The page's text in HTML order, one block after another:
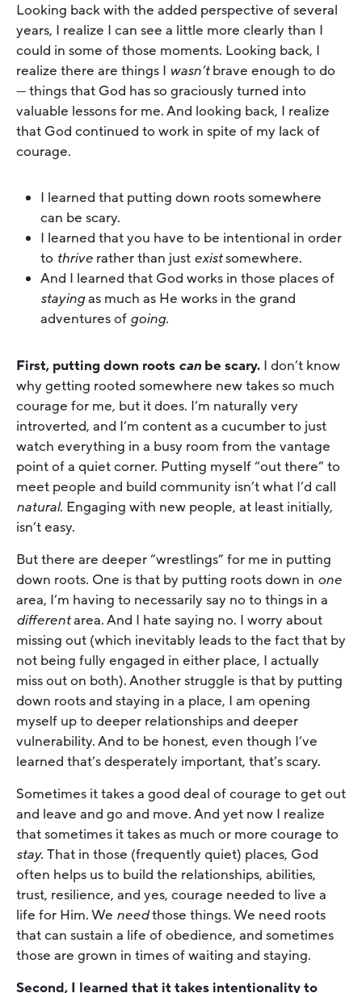
Looking back with the added perspective of several
years, I realize I can see a little more clearly than I
could in some of those moments. Looking back, I
realize there are things I wasn’tbrave enough to do
— things that God has so graciously turned into
valuable lessons for me. And looking back, I realize
that God continued to work in spite of my lack of
courage.
I learned that putting down roots somewhere
can be scary.
I learned that you have to be intentional in order
to thrive rather than just existsomewhere.
And I learned that God works in those places of
stayingas much as He works in the grand
adventures of going.
First, putting down roots can be scary. I don’t know
why getting rooted somewhere new takes so much
courage for me, but it does. I’m naturally very
introverted, and I’m content as a cucumber to just
watch everything in a busy room from the vantage
point of a quiet corner. Putting myself “out there” to
meet people and build community isn’t what I’d call
natural. Engaging with new people, at least initially,
isn’t easy.
But there are deeper “wrestlings” for me in putting
down roots. One is that by putting roots down in one
area, I’m having to necessarily say no to things in a
differentarea. And I hate saying no. I worry about
missing out (which inevitably leads to the fact that by
not being fully engaged in either place, I actually
miss out on both). Another struggle is that by putting
down roots and staying in a place, I am opening
myself up to deeper relationships and deeper
vulnerability. And to be honest, even though I’ve
learned that’s desperately important, that’s scary.
Sometimes it takes a good deal of courage to get out
and leave and go and move. And yet now I realize
that sometimes it takes as much or more courage to
stay. That in those (frequently quiet) places, God
often helps us to build the relationships, abilities,
trust, resilience, and yes, courage needed to live a
life for Him. We needthose things. We need roots
that can sustain a life of obedience, and sometimes
those are grown in times of waiting and staying.
Second, I learned that it takes intentionality to